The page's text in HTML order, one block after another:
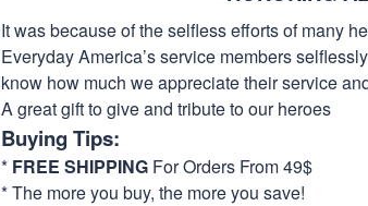
It was because of the selfless efforts of many
Everyday America’s service members
know how much we appreciate their service
A great gift to give and tribute to our heroes
Buying Tips:
* FREE SHIPPING For Orders From 49$
* The more you buy, the more you save!